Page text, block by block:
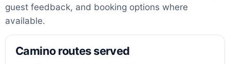
guest feedback, and booking options where
available.
Camino routes served